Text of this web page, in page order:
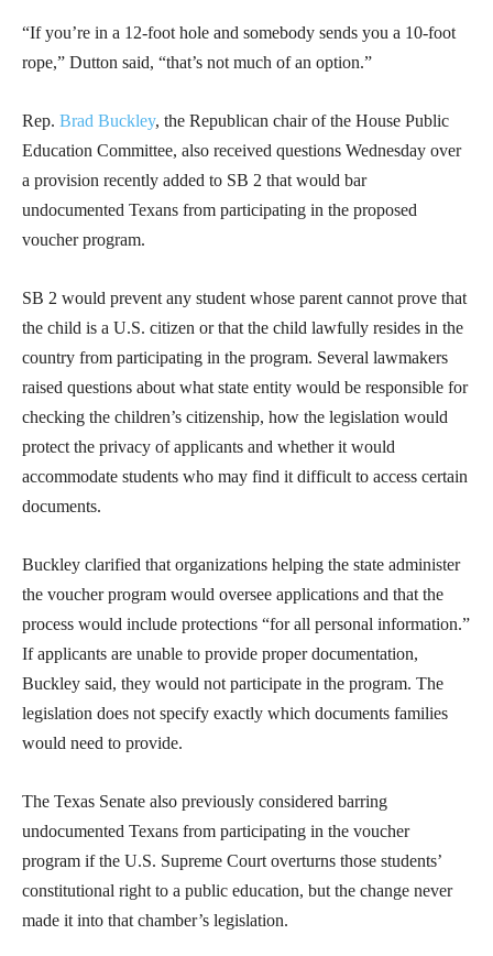
“If you’re in a 12-foot hole and somebody sends you a 10-foot
rope,” Dutton said, “that’s not much of an option.”
Rep. Brad Buckley, the Republican chair of the House Public
Education Committee, also received questions Wednesday over
a provision recently added to SB 2 that would bar
undocumented Texans from participating in the proposed
voucher program.
SB 2 would prevent any student whose parent cannot prove that
the child is a U.S. citizen or that the child lawfully resides in the
country from participating in the program. Several lawmakers
raised questions about what state entity would be responsible for
checking the children’s citizenship, how the legislation would
protect the privacy of applicants and whether it would
accommodate students who may find it difficult to access certain
documents.
Buckley clarified that organizations helping the state administer
the voucher program would oversee applications and that the
process would include protections “for all personal information.”
If applicants are unable to provide proper documentation,
Buckley said, they would not participate in the program. The
legislation does not specify exactly which documents families
would need to provide.
The Texas Senate also previously considered barring
undocumented Texans from participating in the voucher
program if the U.S. Supreme Court overturns those students’
constitutional right to a public education, but the change never
made it into that chamber’s legislation.